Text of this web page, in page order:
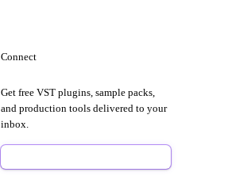
Connect
Get free VST plugins, sample packs,
and production tools delivered to your
inbox.